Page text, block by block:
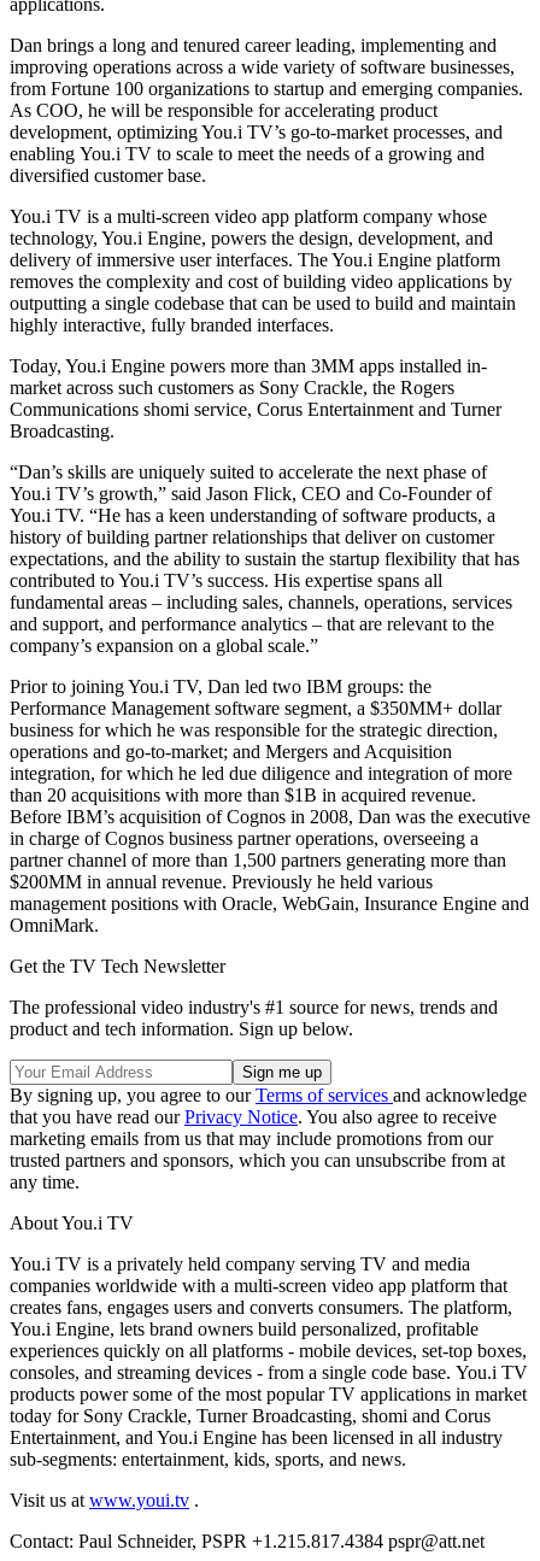
Dan brings a long and tenured career leading, implementing and
improving operations across a wide variety of software businesses,
from Fortune 100 organizations to startup and emerging companies.
As COO, he will be responsible for accelerating product
development, optimizing You.i TV’s go-to-market processes, and
enabling You.i TV to scale to meet the needs of a growing and
diversified customer base.
You.i TV is a multi-screen video app platform company whose
technology, You.i Engine, powers the design, development, and
delivery of immersive user interfaces. The You.i Engine platform
removes the complexity and cost of building video applications by
outputting a single codebase that can be used to build and maintain
highly interactive, fully branded interfaces.
Today, You.i Engine powers more than 3MM apps installed in-
market across such customers as Sony Crackle, the Rogers
Communications shomi service, Corus Entertainment and Turner
Broadcasting.
“Dan’s skills are uniquely suited to accelerate the next phase of
You.i TV’s growth,” said Jason Flick, CEO and Co-Founder of
You.i TV. “He has a keen understanding of software products, a
history of building partner relationships that deliver on customer
expectations, and the ability to sustain the startup flexibility that has
contributed to You.i TV’s success. His expertise spans all
fundamental areas – including sales, channels, operations, services
and support, and performance analytics – that are relevant to the
company’s expansion on a global scale.”
Prior to joining You.i TV, Dan led two IBM groups: the
Performance Management software segment, a $350MM+ dollar
business for which he was responsible for the strategic direction,
operations and go-to-market; and Mergers and Acquisition
integration, for which he led due diligence and integration of more
than 20 acquisitions with more than $1B in acquired revenue.
Before IBM’s acquisition of Cognos in 2008, Dan was the executive
in charge of Cognos business partner operations, overseeing a
partner channel of more than 1,500 partners generating more than
$200MM in annual revenue. Previously he held various
management positions with Oracle, WebGain, Insurance Engine and
OmniMark.
Get the TV Tech Newsletter
The professional video industry's #1 source for news, trends and
product and tech information. Sign up below.
By signing up, you agree to ourTerms of services and acknowledge
that you have read ourPrivacy Notice. You also agree to receive
marketing emails from us that may include promotions from our
trusted partners and sponsors, which you can unsubscribe from at
any time.
About You.i TV
You.i TV is a privately held company serving TV and media
companies worldwide with a multi-screen video app platform that
creates fans, engages users and converts consumers. The platform,
You.i Engine, lets brand owners build personalized, profitable
experiences quickly on all platforms - mobile devices, set-top boxes,
consoles, and streaming devices - from a single code base. You.i TV
products power some of the most popular TV applications in market
today for Sony Crackle, Turner Broadcasting, shomi and Corus
Entertainment, and You.i Engine has been licensed in all industry
sub-segments: entertainment, kids, sports, and news.
Visit us at www.youi.tv .
Contact: Paul Schneider, PSPR +1.215.817.4384 pspr@att.net